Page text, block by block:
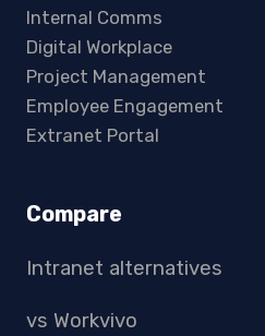
Internal Comms
Digital Workplace
Project Management
Employee Engagement
Extranet Portal
Compare
Intranet alternatives
vs Workvivo